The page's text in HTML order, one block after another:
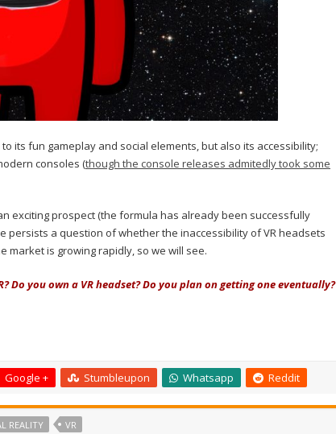
its fun gameplay and social elements, but also its accessibility;
consoles (though the console releases admitedly took some
exciting prospect (the formula has already been successfully
persists a question of whether the inaccessibility of VR headsets
market is growing rapidly, so we will see.
Do you own a VR headset? Do you plan on getting one eventually?
Google + Stumbleupon Whatsapp Reddit
REALITY VR